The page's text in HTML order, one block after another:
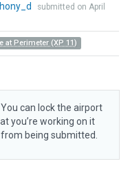
submitted on April
at Perimeter (XP 11)
You can lock the airport
you’re working on it
being submitted.